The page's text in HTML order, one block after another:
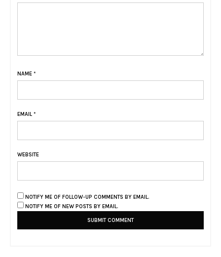
NAME *
EMAIL *
WEBSITE
NOTIFY ME OF FOLLOW-UP COMMENTS BY EMAIL.
NOTIFY ME OF NEW POSTS BY EMAIL.